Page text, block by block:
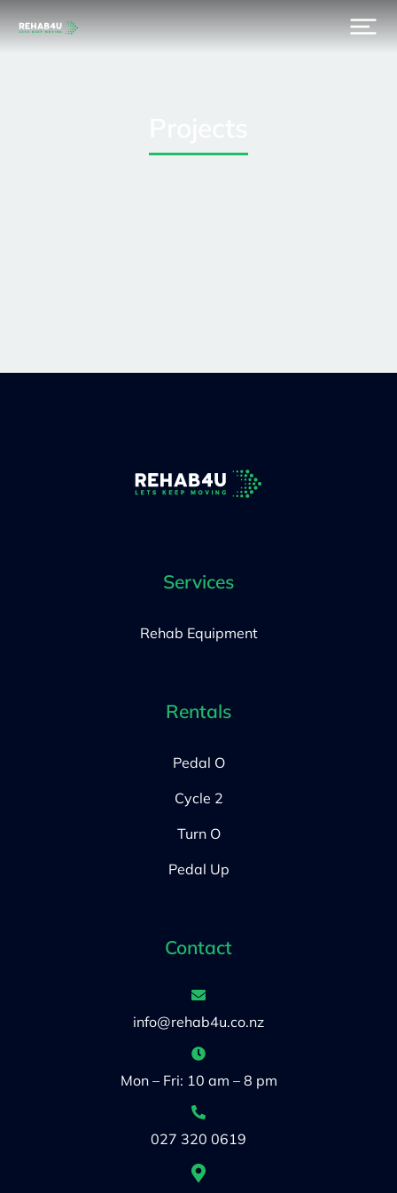
Services
Rehab Equipment
Rentals
Pedal O
Cycle 2
Turn O
Pedal Up
Contact
info@rehab4u.co.nz
Mon – Fri: 10 am – 8 pm
027 320 0619